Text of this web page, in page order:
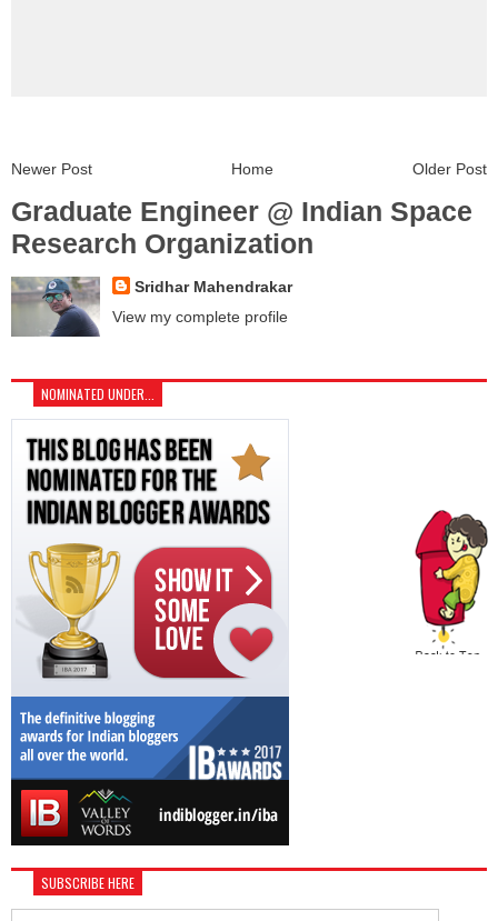
Newer Post Older Post
Home
Graduate Engineer @ Indian Space
Research Organization
Sridhar Mahendrakar
View my complete profile
NOMINATED UNDER...
SUBSCRIBE HERE